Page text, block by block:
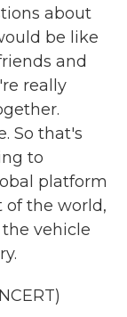
about
be like
and
really
So that's
to
platform
of the world,
vehicle